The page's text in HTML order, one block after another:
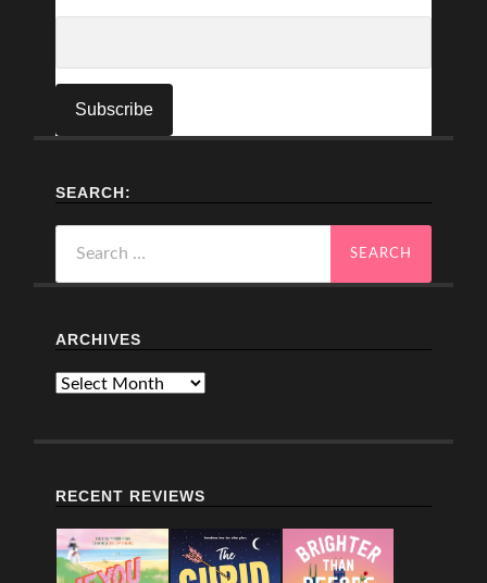
SEARCH:
for:
ARCHIVES
Archives
RECENT REVIEWS